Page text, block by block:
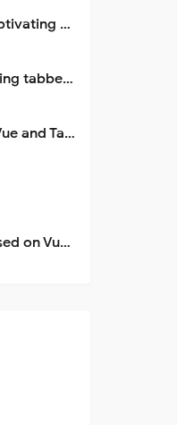
Folio-Magazine: Crafting Captivating Portfolios with Nuxt 3
A Vue 3 component for creating tabbed interfaces easily
A Pokemon game built with Vue and Tailwind CSS
An audio player for Vue 3 based on Vuetify 3